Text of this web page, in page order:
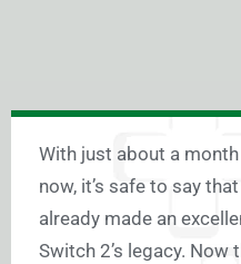
With just about a
now, it’s safe to say
already made an
Switch 2’s legacy. Now